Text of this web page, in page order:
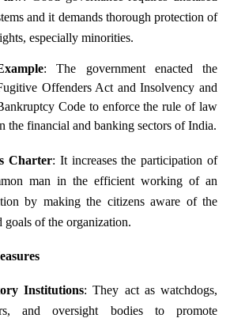
and it demands thorough protection of
especially minorities.
: The government enacted the
Offenders Act and Insolvency and
Code to enforce the rule of law
the financial and banking sectors of India.
Charter: It increases the participation of
man in the efficient working of an
by making the citizens aware of the
goals of the organization.
Institutions: They act as watchdogs,
and oversight bodies to promote